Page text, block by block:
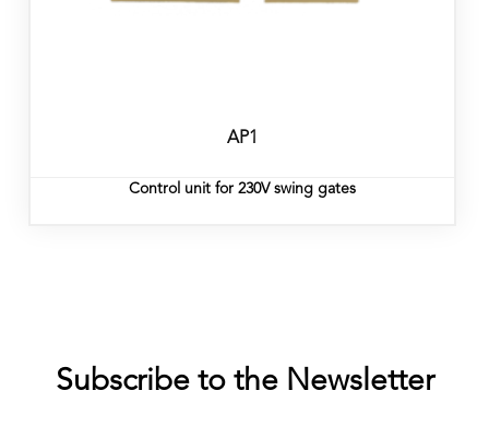
AP1
Control unit for 230V swing gates
Subscribe to the Newsletter